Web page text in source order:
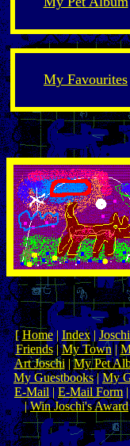
My Favourites
[Home| Index|
Friends|My Town |
Art Joschi|My Pet
My Guestbooks|My
E-Mail|E-Mail Form
|Win Joschi's Award